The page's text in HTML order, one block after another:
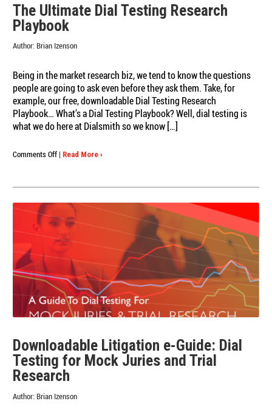
The Ultimate Dial Testing Research
Playbook
Author: Brian Izenson
Being in the market research biz, we tend to know the questions
people are going to ask even before they ask them. Take, for
example, our free, downloadable Dial Testing Research
Playbook… What’s a Dial Testing Playbook? Well, dial testing is
what we do here at Dialsmith so we know […]
Comments Offon
Dial
Research
Playbook
| Read More ›
Downloadable Litigation e-Guide: Dial
Testing for Mock Juries and Trial
Research
Author: Brian Izenson